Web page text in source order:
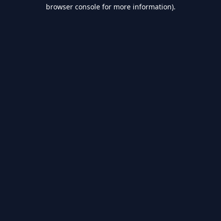
browser console for more information).